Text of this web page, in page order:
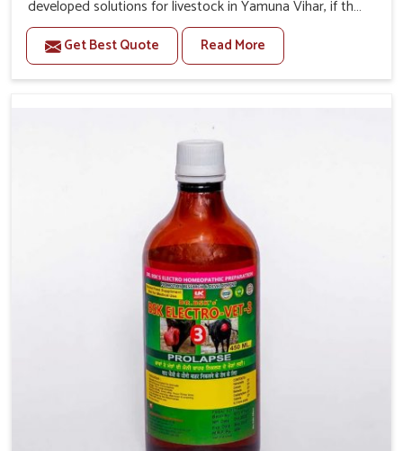
developed solutions for livestock in Yamuna Vihar, if they
are facing serious health failures. If you are looking for
one of the trusted Veterinary Medicine For Repeat
Breeding Manufacturers in Yamuna Vihar, while we’re
uterus and infections with our precision medicines. Our
treatment helps livestock in Yamuna Vihar to improve
their milk production and overall profitability in livestock
management.
Get Best Quote Read More